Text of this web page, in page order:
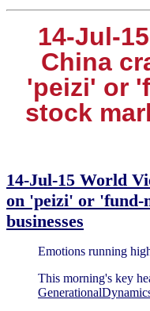
14-Jul-
China
'peizi' or
stock
14-Jul-15 World
on 'peizi' or 'fund-
businesses
Emotions running
This morning's key